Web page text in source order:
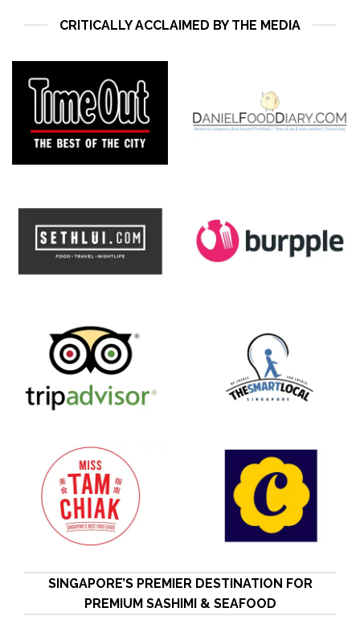
CRITICALLY ACCLAIMED BY THE MEDIA
SINGAPORE’S PREMIER DESTINATION FOR
PREMIUM SASHIMI & SEAFOOD